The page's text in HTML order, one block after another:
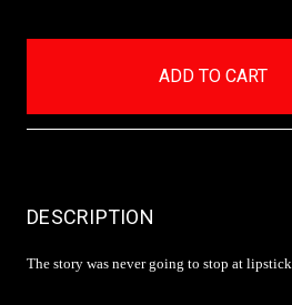
DESCRIPTION
The story was never going to stop at lipstick.